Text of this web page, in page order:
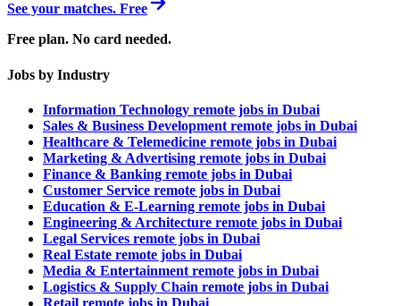
See your matches. Free
Free plan. No card needed.
Jobs by Industry
Information Technology remote jobs in Dubai
Sales & Business Development remote jobs in Dubai
Healthcare & Telemedicine remote jobs in Dubai
Marketing & Advertising remote jobs in Dubai
Finance & Banking remote jobs in Dubai
Customer Service remote jobs in Dubai
Education & E-Learning remote jobs in Dubai
Engineering & Architecture remote jobs in Dubai
Legal Services remote jobs in Dubai
Real Estate remote jobs in Dubai
Media & Entertainment remote jobs in Dubai
Logistics & Supply Chain remote jobs in Dubai
Retail remote jobs in Dubai